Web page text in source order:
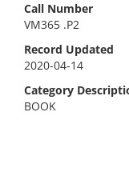
Call Number
VM365 .P2
Record Updated
2020-04-14
Category
BOOK